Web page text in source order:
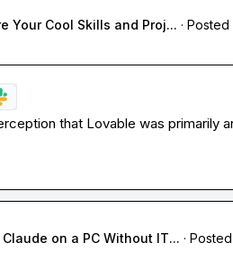
Your Cool Skills and Proj... · Posted
that Lovable was primarily
on a PC Without IT... ·